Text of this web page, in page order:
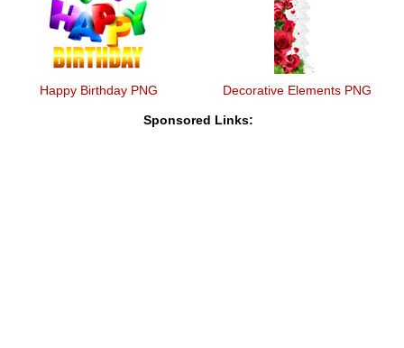
Happy Birthday PNG Decorative Elements PNG
Sponsored Links: